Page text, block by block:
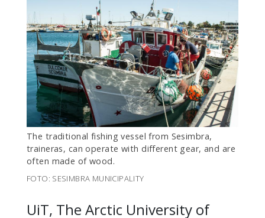
The traditional fishing vessel from Sesimbra,
traineras, can operate with different gear, and are
often made of wood.
FOTO: SESIMBRA MUNICIPALITY
UiT, The Arctic University of